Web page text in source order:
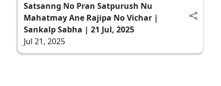
Satsanng No Pran Satpurush Nu
Mahatmay Ane Rajipa No Vichar |
Sankalp Sabha | 21 Jul, 2025
Jul 21, 2025